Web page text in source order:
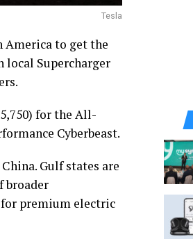
Tesla
America to get the
local Supercharger
for the All-
Cyberbeast.
Gulf states are
broader
for premium electric